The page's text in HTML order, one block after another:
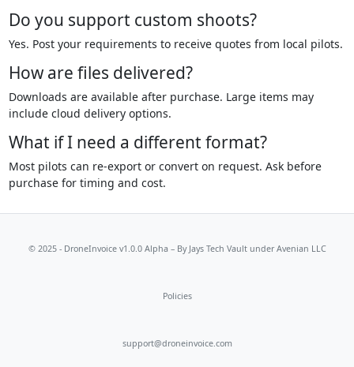
Do you support custom shoots?
Yes. Post your requirements to receive quotes from local pilots.
How are files delivered?
Downloads are available after purchase. Large items may
include cloud delivery options.
What if I need a different format?
Most pilots can re-export or convert on request. Ask before
purchase for timing and cost.
© 2025 - DroneInvoice v1.0.0 Alpha – By Jays Tech Vaultunder Avenian LLC
Policies
support@droneinvoice.com